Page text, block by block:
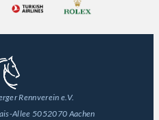
Rennverein e.V.
Allee 5052070 Aachen